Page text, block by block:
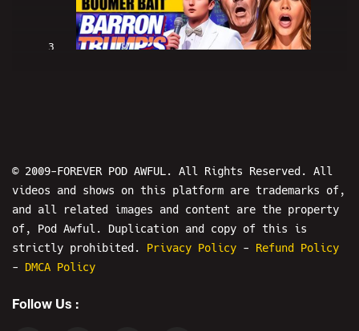
3
4
PARTY 2
© 2009-FOREVER POD AWFUL. All Rights Reserved. All
videos and shows on this platform are trademarks of,
and all related images and content are the property
of, Pod Awful. Duplication and copy of this is
strictly prohibited. Privacy Policy - Refund Policy
- DMCA Policy
Follow Us :